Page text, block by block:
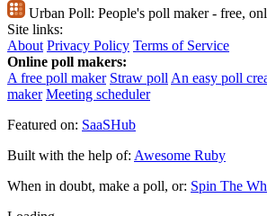
Urban Poll: People's poll maker - free,
Site links:
About Privacy Policy Terms of Service
Online poll makers:
A free poll maker Straw poll An easy poll
maker Meeting scheduler
Featured on: SaaSHub
Built with the help of: Awesome Ruby
When in doubt, make a poll, or: Spin The